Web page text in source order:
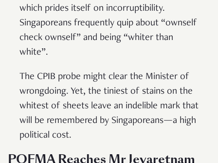
which prides itself on incorruptibility.
Singaporeans frequently quip about “ownself
check ownself” and being “whiter than
white”.
The CPIB probe might clear the Minister of
wrongdoing. Yet, the tiniest of stains on the
whitest of sheets leave an indelible mark that
will be remembered by Singaporeans—a high
political cost.
POFMA Reaches Mr Jeyaretnam